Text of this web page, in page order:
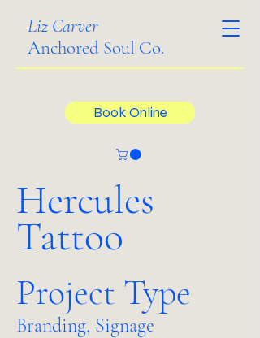
Liz Carver
Anchored Soul Co.
Book Online
Hercules
Tattoo
Project Type
Branding, Signage